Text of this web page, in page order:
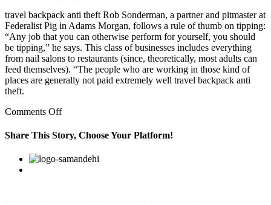
travel backpack anti theft Rob Sonderman, a partner and pitmaster at
Federalist Pig in Adams Morgan, follows a rule of thumb on tipping:
“Any job that you can otherwise perform for yourself, you should
be tipping,” he says. This class of businesses includes everything
from nail salons to restaurants (since, theoretically, most adults can
feed themselves). “The people who are working in those kind of
places are generally not paid extremely well travel backpack anti
theft.
Comments Offon
Central
Kitchen’s
in
Share This Story, Choose Your Platform!
Facebook
Twitter
Linkedin
Reddit
Google+
Pinterest